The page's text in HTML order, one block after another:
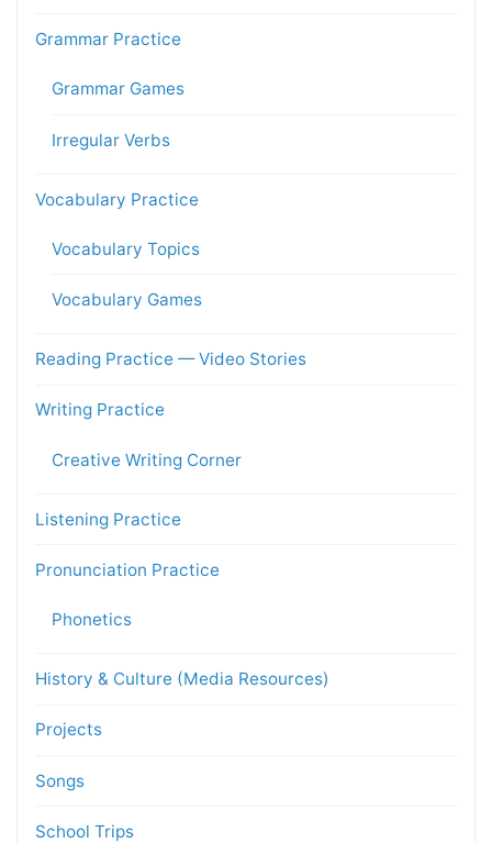
Grammar Practice
Grammar Games
Irregular Verbs
Vocabulary Practice
Vocabulary Topics
Vocabulary Games
Reading Practice — Video Stories
Writing Practice
Creative Writing Corner
Listening Practice
Pronunciation Practice
Phonetics
History & Culture (Media Resources)
Projects
Songs
School Trips